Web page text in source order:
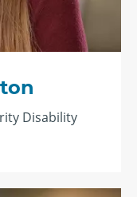
Disability